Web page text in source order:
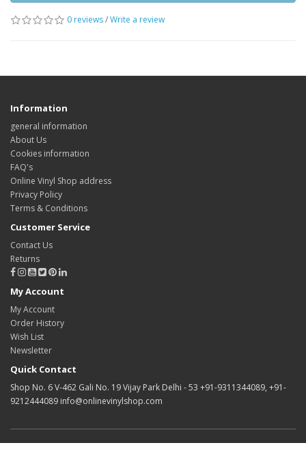
0 reviews/Write a review
Information
general information
About Us
Cookies information
FAQ's
Online Vinyl Shop address
Privacy Policy
Terms & Conditions
Customer Service
Contact Us
Returns
My Account
My Account
Order History
Wish List
Newsletter
Quick Contact
Shop No. 6 V-462 Gali No. 19 Vijay Park Delhi - 53 +91-9311344089, +91-
9212444089 info@onlinevinylshop.com